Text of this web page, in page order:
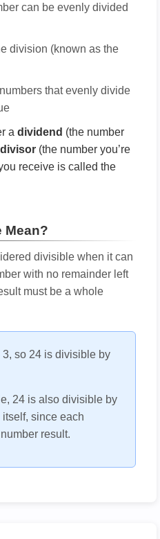
can be evenly divided
division (known as the
that evenly divide
a dividend (the number
divisor (the number you’re
receive is called the
Mean?
divisible when it can
with no remainder left
must be a whole
3, so 24 is divisible by
24 is also divisible by
itself, since each
result.